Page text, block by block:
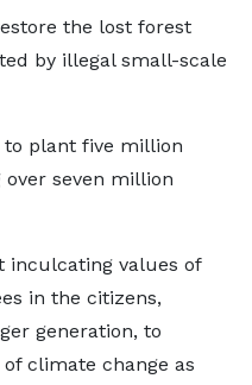
the lost forest
by illegal small-scale
to plant five million
seven million
inculcating values of
in the citizens,
generation, to
climate change as